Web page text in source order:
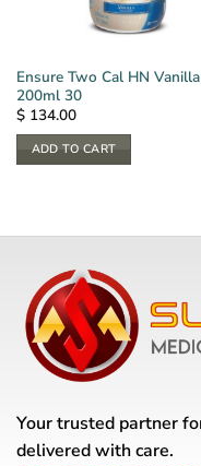
Ensure Two Cal HN Vanilla
200ml 30
$134.00
ADD TO CART
Your trusted partner
delivered with care.